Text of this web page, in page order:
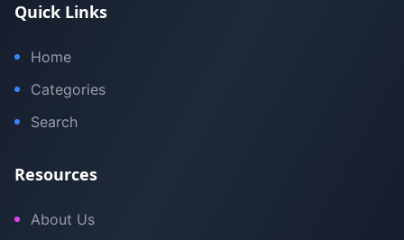
Quick Links
Home
Categories
Search
Resources
About Us